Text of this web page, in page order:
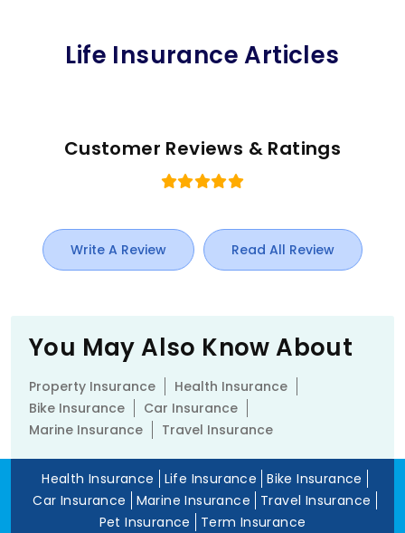
Life Insurance Articles
Customer Reviews & Ratings
Write A Review Read All Review
You May Also Know About
Property Insurance
Health Insurance
Bike Insurance
Car Insurance
Marine Insurance
Travel Insurance
Health Insurance Life Insurance
Bike Insurance
Car Insurance
Marine Insurance
Travel Insurance
Pet Insurance
Term Insurance